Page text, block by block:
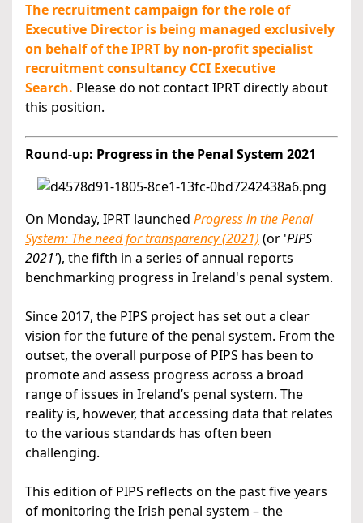
The recruitment campaign for the role of
Executive Director is being managed exclusively
on behalf of the IPRT by non-profit specialist
recruitment consultancy CCI Executive
Search. Please do not contact IPRT directly about
this position.
Round-up: Progress in the Penal System 2021
On Monday, IPRT launched Progress in the Penal
System: The need for transparency (2021) (or 'PIPS
2021'), the fifth in a series of annual reports
benchmarking progress in Ireland's penal system.
Since 2017, the PIPS project has set out a clear
vision for the future of the penal system. From the
outset, the overall purpose of PIPS has been to
promote and assess progress across a broad
range of issues in Ireland’s penal system. The
reality is, however, that accessing data that relates
to the various standards has often been
challenging.
This edition of PIPS reflects on the past five years
of monitoring the Irish penal system – the